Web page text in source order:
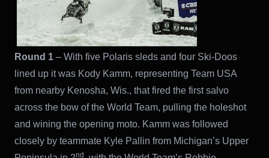
Round 1 – With five Polaris sleds and four Ski-Doos
lined up it was Kody Kamm, representing Team USA
from nearby Kenosha, Wis., that fired the first salvo
across the bow of the World Team, pulling the holeshot
and wining the opening moto. Kamm was followed
closely by teammate Kyle Pallin from Michigan’s Upper
nd